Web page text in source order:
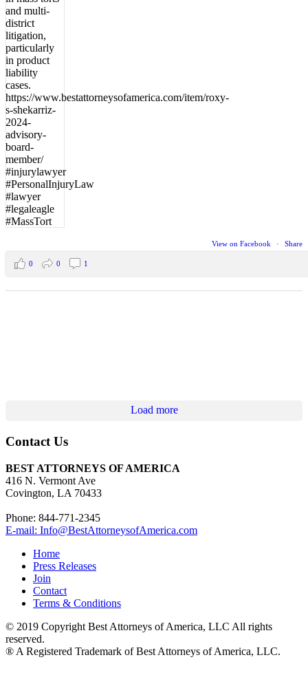
View on Facebook · Share
0 0 1
Load more
Contact Us
BEST ATTORNEYS OF AMERICA
416 N. Vermont Ave
Covington, LA 70433
Phone: 844-771-2345
E-mail: Info@BestAttorneysofAmerica.com
Home
Press Releases
Join
Contact
Terms & Conditions
© 2019 Copyright Best Attorneys of America, LLC All rights
reserved.
® A Registered Trademark of Best Attorneys of America, LLC.